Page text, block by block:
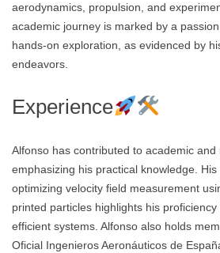
aerodynamics, propulsion, and
academic journey is marked by a
hands-on exploration, as evidenced by
endeavors.
Experience
Alfonso has contributed to academic and
emphasizing his practical knowledge.
optimizing velocity field measurement
printed particles highlights his
efficient systems. Alfonso also holds
Oficial Ingenieros Aeronáuticos de